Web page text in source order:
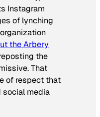
Instagram
of lynching
the Arbery
the
That
of respect that
social media